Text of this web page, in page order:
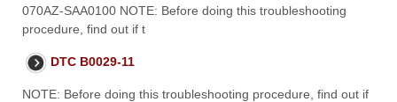
070AZ-SAA0100 NOTE: Before doing this troubleshooting
procedure, find out if t
DTC B0029-11
NOTE: Before doing this troubleshooting procedure, find out if